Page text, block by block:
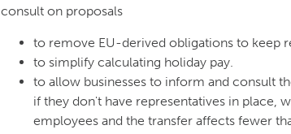
consult on proposals
to remove EU-derived obligations to keep
to simplify calculating holiday pay.
to allow businesses to inform and consult
if they don't have representatives in place,
employees and the transfer affects fewer